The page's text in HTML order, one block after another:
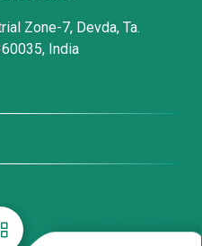
Zone-7, Devda, Ta.
India